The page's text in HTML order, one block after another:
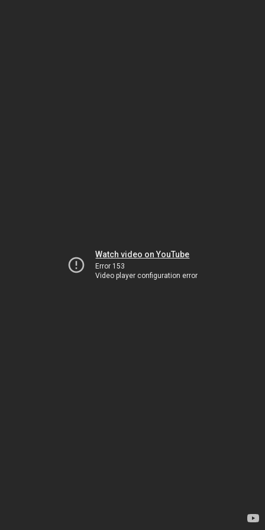
Watch video on YouTube
Error 153
Video player configuration error